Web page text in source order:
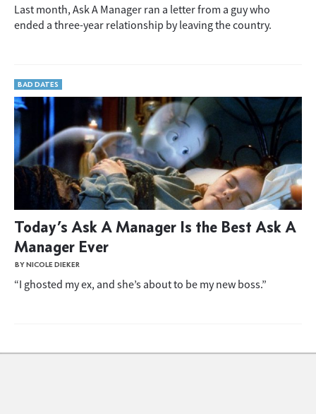
Last month, Ask A Manager ran a letter from a guy who
ended a three-year relationship by leaving the country.
BAD DATES
Today’s Ask A Manager Is the Best Ask A
Manager Ever
BY NICOLE DIEKER
“I ghosted my ex, and she’s about to be my new boss.”